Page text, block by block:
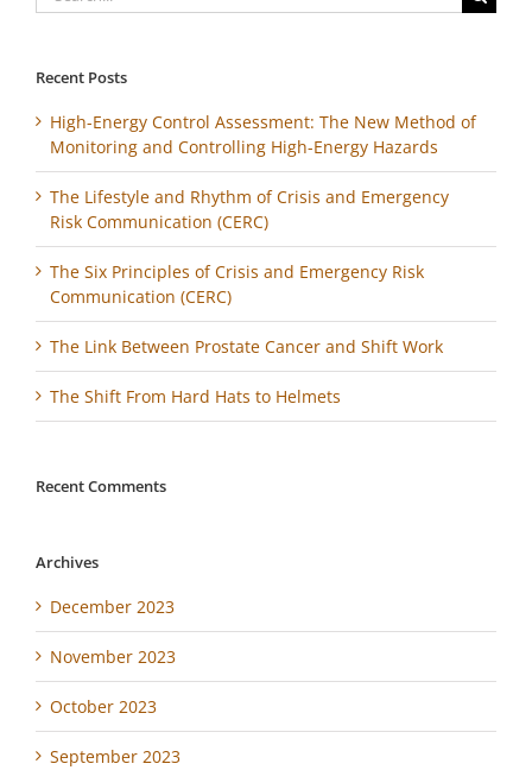
for:
Recent Posts
High-Energy Control Assessment: The New Method of
Monitoring and Controlling High-Energy Hazards
The Lifestyle and Rhythm of Crisis and Emergency
Risk Communication (CERC)
The Six Principles of Crisis and Emergency Risk
Communication (CERC)
The Link Between Prostate Cancer and Shift Work
The Shift From Hard Hats to Helmets
Recent Comments
Archives
December 2023
November 2023
October 2023
September 2023